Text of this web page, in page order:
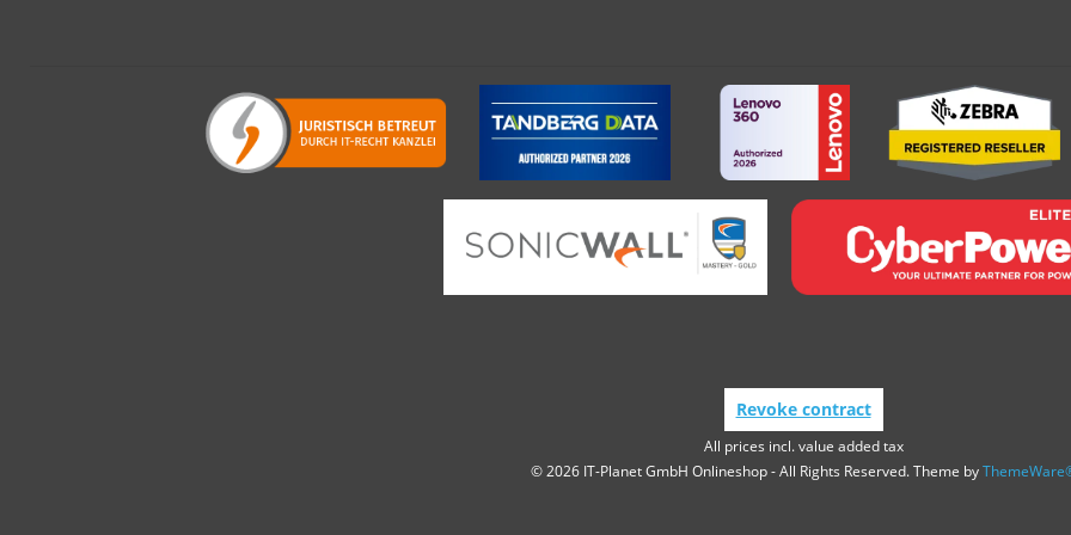
Revoke contract
All prices incl. value added tax
© 2026 IT-Planet GmbH Onlineshop - All Rights Reserved. Theme by